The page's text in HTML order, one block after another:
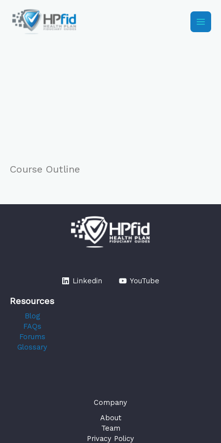
content
Course Outline
Linkedin YouTube
Resources
Blog
FAQs
Forums
Glossary
Company
About
Team
Privacy Policy